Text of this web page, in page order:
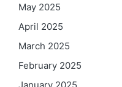
May 2025
April 2025
March 2025
February 2025
January 2025